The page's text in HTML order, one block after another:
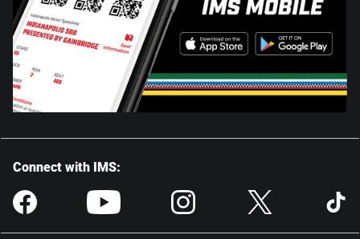
Connect with IMS: